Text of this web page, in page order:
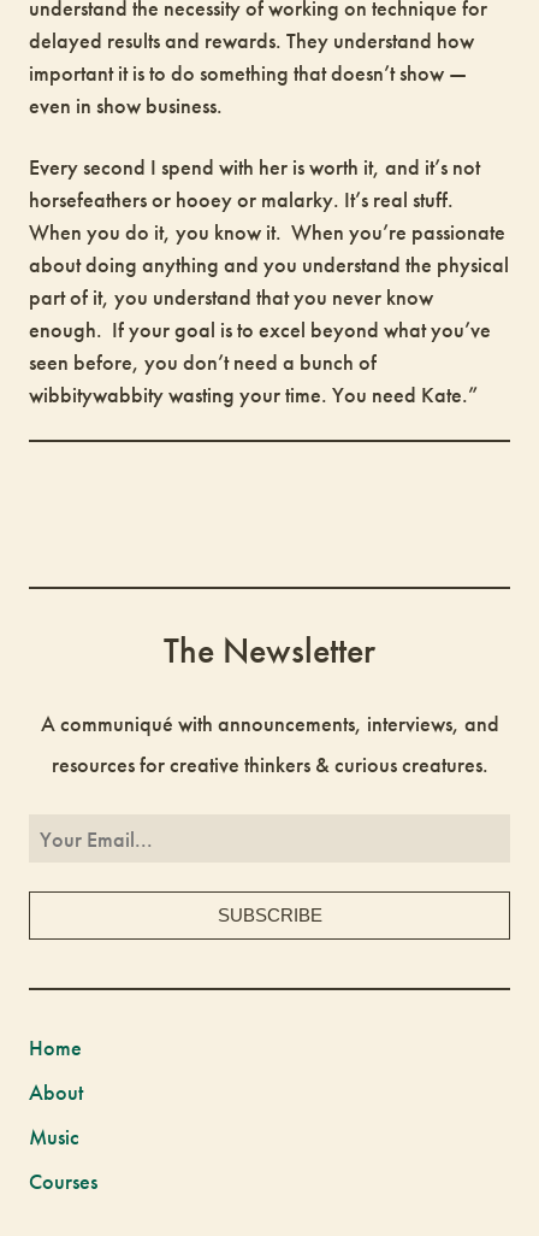
understand the necessity of working on technique for
delayed results and rewards. They understand how
important it is to do something that doesn’t show —
even in show business.
Every second I spend with her is worth it, and it’s not
horsefeathers or hooey or malarky. It’s real stuff.
When you do it, you know it. When you’re passionate
about doing anything and you understand the physical
part of it, you understand that you never know
enough. If your goal is to excel beyond what you’ve
seen before, you don’t need a bunch of
wibbitywabbity wasting your time. You need Kate.”
The Newsletter
A communiqué with announcements, interviews, and
resources for creative thinkers & curious creatures.
Home
About
Music
Courses